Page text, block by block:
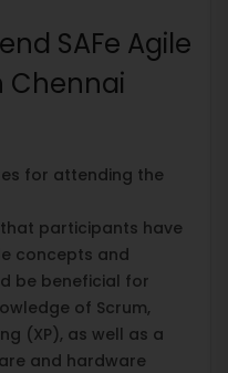
SAFe Agile
Chennai
for attending the
participants have
concepts and
be beneficial for
of Scrum,
(XP), as well as a
and hardware